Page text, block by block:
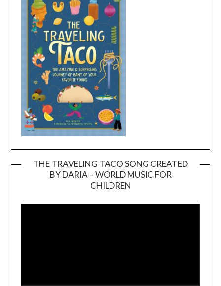
THE TRAVELING TACO SONG CREATED
BY DARIA – WORLD MUSIC FOR
CHILDREN